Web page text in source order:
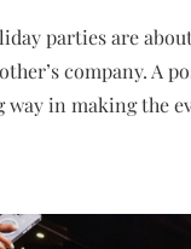
parties are
company. A
way in making the